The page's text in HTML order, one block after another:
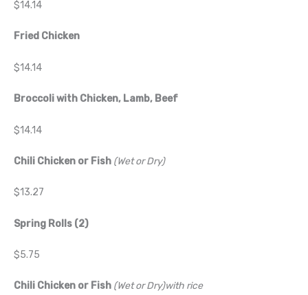
$14.14
Fried Chicken
$14.14
Broccoli with Chicken, Lamb, Beef
$14.14
Chili Chicken or Fish (Wet or Dry)
$13.27
Spring Rolls (2)
$5.75
Chili Chicken or Fish (Wet or Dry)with rice